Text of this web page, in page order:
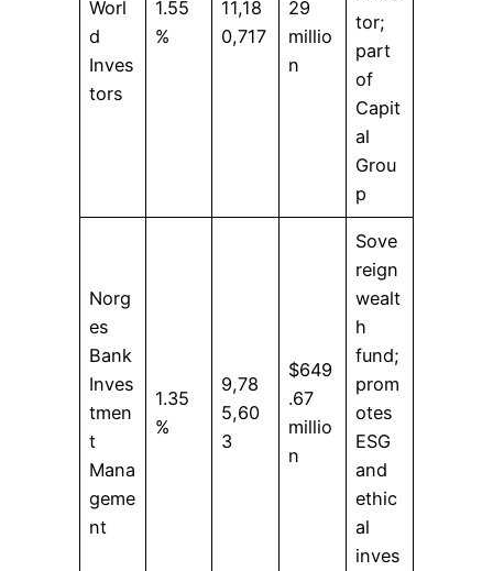
Worl
d
Inves
tors
1.55
%
11,18
0,717
29
millio
n
tor;
part
of
Capit
al
Grou
p
Norg
es
Bank
Inves
tmen
t
Mana
geme
nt
1.35
%
9,78
5,60
3
$649
.67
millio
n
Sove
reign
wealt
h
fund;
prom
otes
ESG
and
ethic
al
inves